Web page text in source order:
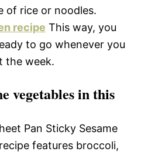
of rice or noodles.
recipe This way, you
to go whenever you
the week.
vegetables in this
Pan Sticky Sesame
features broccoli,